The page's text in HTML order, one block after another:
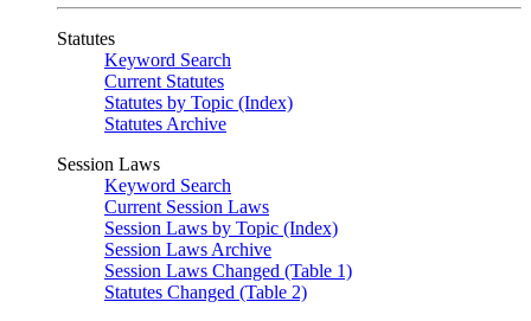
Statutes
Keyword Search
Current Statutes
Statutes by Topic (Index)
Statutes Archive
Session Laws
Keyword Search
Current Session Laws
Session Laws by Topic (Index)
Session Laws Archive
Session Laws Changed (Table 1)
Statutes Changed (Table 2)